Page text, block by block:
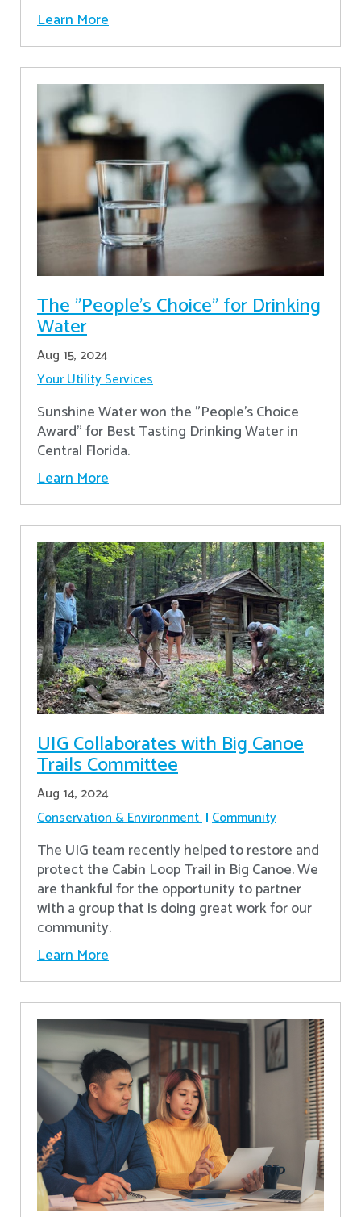
Learn More
The "People's Choice" for Drinking
Water
Aug 15, 2024
Your Utility Services
Sunshine Water won the "People's Choice
Award" for Best Tasting Drinking Water in
Central Florida.
Learn More
UIG Collaborates with Big Canoe
Trails Committee
Aug 14, 2024
Conservation & Environment Community
The UIG team recently helped to restore and
protect the Cabin Loop Trail in Big Canoe. We
are thankful for the opportunity to partner
with a group that is doing great work for our
community.
Learn More